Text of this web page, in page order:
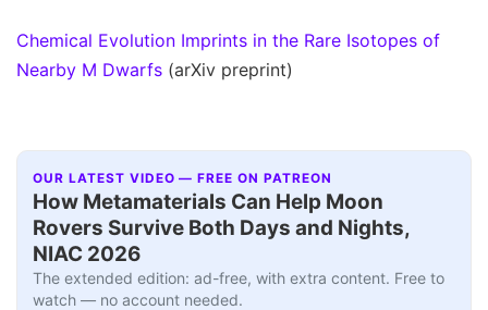
Chemical Evolution Imprints in the Rare Isotopes of
Nearby M Dwarfs (arXiv preprint)
OUR LATEST VIDEO — FREE ON PATREON
How Metamaterials Can Help Moon
Rovers Survive Both Days and Nights,
NIAC 2026
The extended edition: ad-free, with extra content. Free to
watch — no account needed.